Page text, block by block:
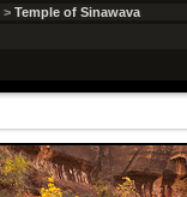
> Temple of Sinawava